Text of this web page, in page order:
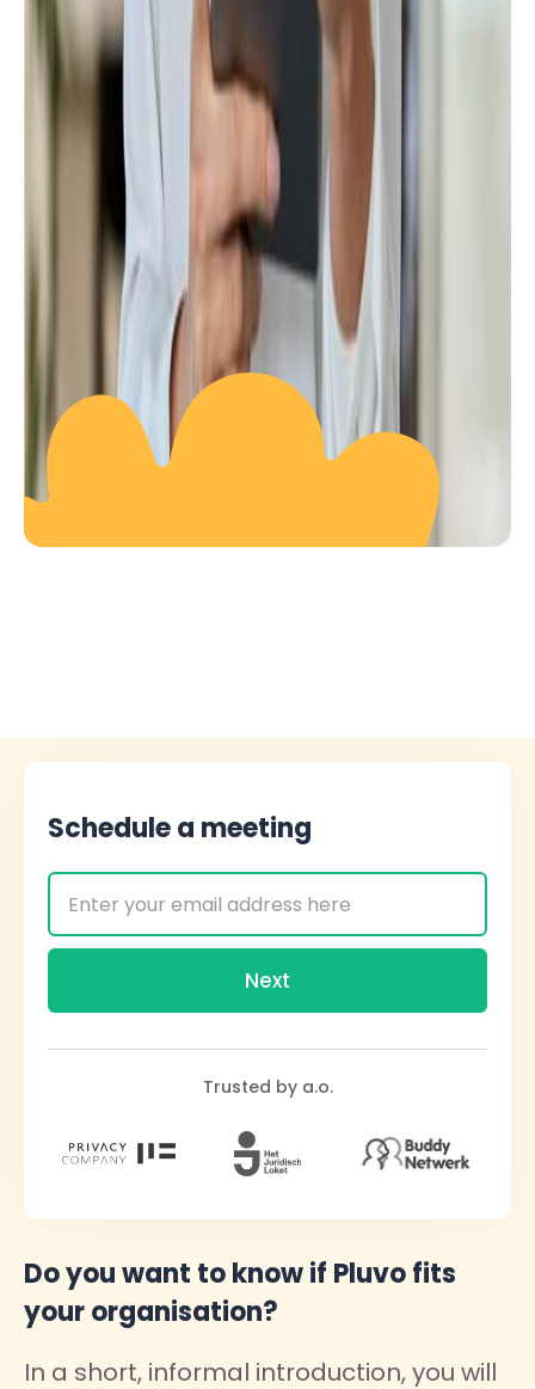
Schedule a meeting
Trusted by a.o.
Do you want to know if Pluvo fits
your organisation?
In a short, informal introduction, you will